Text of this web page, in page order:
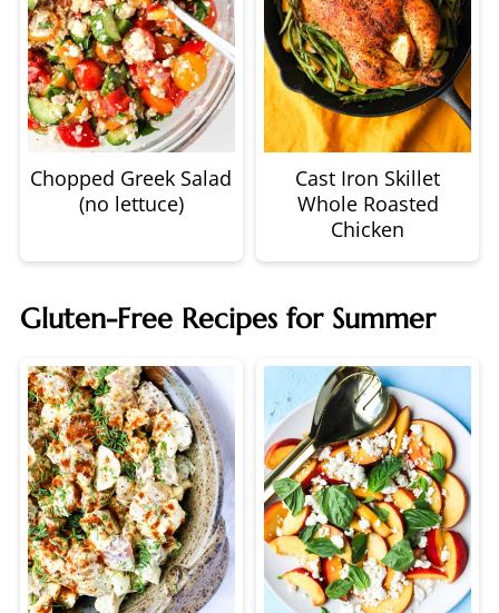
Chopped Greek Salad
(no lettuce)
Cast Iron Skillet
Whole Roasted
Chicken
Gluten-Free Recipes for Summer